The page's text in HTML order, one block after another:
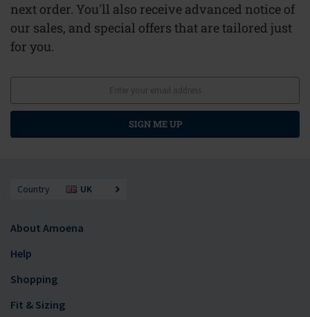
next order. You'll also receive advanced notice of
our sales, and special offers that are tailored just
for you.
SIGN ME UP
Country UK
About Amoena
Help
Shopping
Fit & Sizing